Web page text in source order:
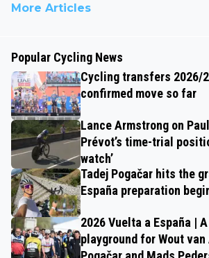
More Articles
Popular Cycling News
Cycling transfers 2026/
confirmed move so far
Lance Armstrong on
Prévot’s time-trial
watch’
Tadej Pogačar hits the
España preparation
2026 Vuelta a España |
playground for Wout